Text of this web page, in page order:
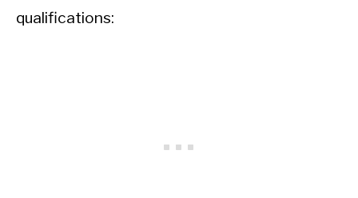
qualifications: